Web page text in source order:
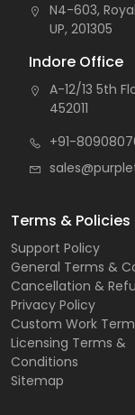
N4-603,
UP, 201305
Indore Office
A-12/13 5th
452011
+91-
Terms & Policies
Support Policy
General Terms &
Cancellation &
Privacy Policy
Custom Work
Licensing Terms &
Conditions
Sitemap